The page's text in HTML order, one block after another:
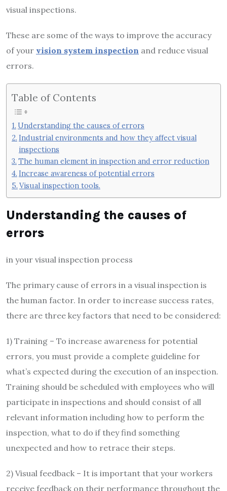
visual inspections.
These are some of the ways to improve the accuracy
of your vision system inspection and reduce visual
errors.
Table of Contents
Understanding the causes of errors
Industrial environments and how they affect visual
inspections
The human element in inspection and error reduction
Increase awareness of potential errors
Visual inspection tools.
Understanding the causes of
errors
in your visual inspection process
The primary cause of errors in a visual inspection is
the human factor. In order to increase success rates,
there are three key factors that need to be considered:
1) Training – To increase awareness for potential
errors, you must provide a complete guideline for
what’s expected during the execution of an inspection.
Training should be scheduled with employees who will
participate in inspections and should consist of all
relevant information including how to perform the
inspection, what to do if they find something
unexpected and how to retrace their steps.
2) Visual feedback – It is important that your workers
receive feedback on their performance throughout the